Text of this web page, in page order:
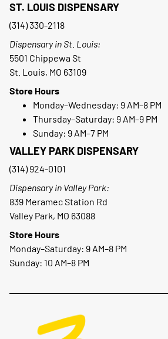
ST. LOUIS DISPENSARY
(314) 330-2118
Dispensary in St. Louis:
5501 Chippewa St
St. Louis, MO 63109
Store Hours
Monday–Wednesday: 9 AM–8 PM
Thursday–Saturday: 9 AM–9 PM
Sunday: 9 AM–7 PM
VALLEY PARK DISPENSARY
(314) 924-0101
Dispensary in Valley Park:
839 Meramec Station Rd
Valley Park, MO 63088
Store Hours
Monday–Saturday: 9 AM–8 PM
Sunday: 10 AM–8 PM